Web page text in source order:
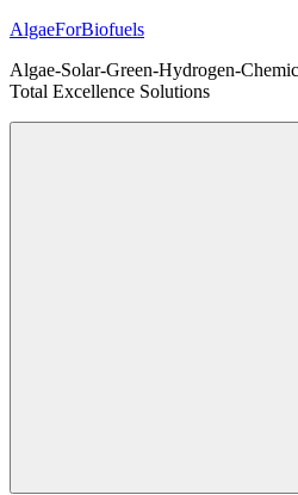
Skip
content
AlgaeForBiofuels
Algae-Solar-Green-Hydrogen-
Total Excellence Solutions